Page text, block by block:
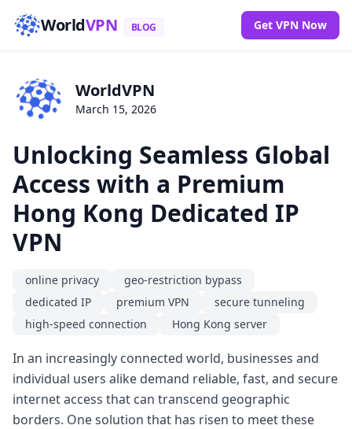
WorldVPN BLOG Get VPN Now
WorldVPN
March 15, 2026
Unlocking Seamless Global
Access with a Premium
Hong Kong Dedicated IP
VPN
online privacy
geo-restriction bypass
dedicated IP
premium VPN
secure tunneling
high-speed connection
Hong Kong server
In an increasingly connected world, businesses and
individual users alike demand reliable, fast, and secure
internet access that can transcend geographic
borders. One solution that has risen to meet these